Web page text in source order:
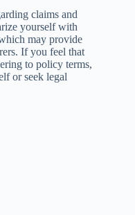
claims and
yourself with
may provide
If you feel that
to policy terms,
or seek legal